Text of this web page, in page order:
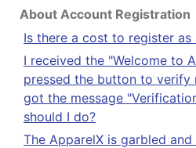
About Account Registration
Is there a cost to register as
I received the "Welcome to
pressed the button to verify
got the message
should I do?
The ApparelX is garbled